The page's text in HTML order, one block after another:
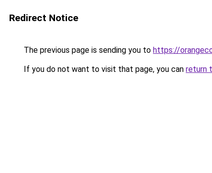
Redirect Notice
The previous page is sending you to https://
If you do not want to visit that page, you can return